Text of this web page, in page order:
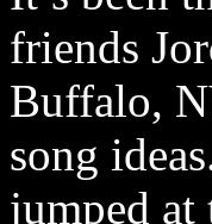
friends
Buffalo,
song
jumped